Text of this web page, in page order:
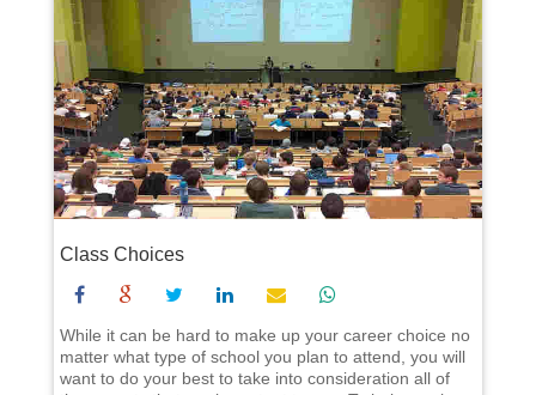
Class Choices
While it can be hard to make up your career choice no
matter what type of school you plan to attend, you will
want to do your best to take into consideration all of